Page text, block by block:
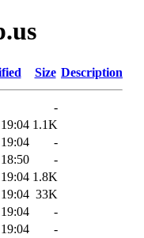
Size Description
-
1.1K
-
-
1.8K
33K
-
-